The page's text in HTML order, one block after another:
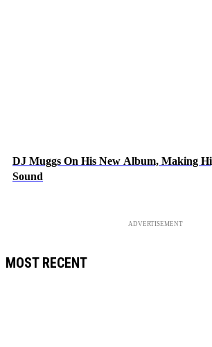
DJ Muggs On His New Album, Making
Sound
ADVERTISEMENT
MOST RECENT